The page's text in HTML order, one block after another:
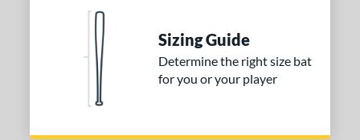
Sizing Guide
Determine the right size bat
for you or your player